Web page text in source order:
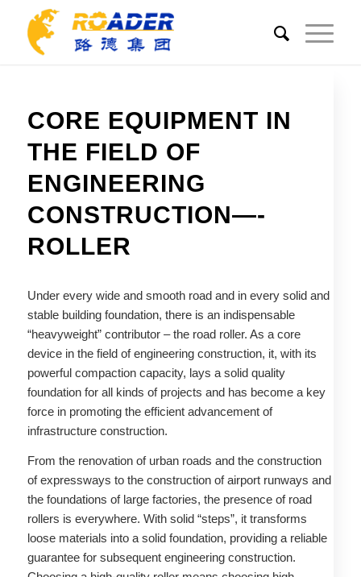
CORE EQUIPMENT IN
THE FIELD OF
ENGINEERING
CONSTRUCTION—-
ROLLER
Under every wide and smooth road and in every solid and
stable building foundation, there is an indispensable
“heavyweight” contributor – the road roller. As a core
device in the field of engineering construction, it, with its
powerful compaction capacity, lays a solid quality
foundation for all kinds of projects and has become a key
force in promoting the efficient advancement of
infrastructure construction.
From the renovation of urban roads and the construction
of expressways to the construction of airport runways and
the foundations of large factories, the presence of road
rollers is everywhere. With solid “steps”, it transforms
loose materials into a solid foundation, providing a reliable
guarantee for subsequent engineering construction.